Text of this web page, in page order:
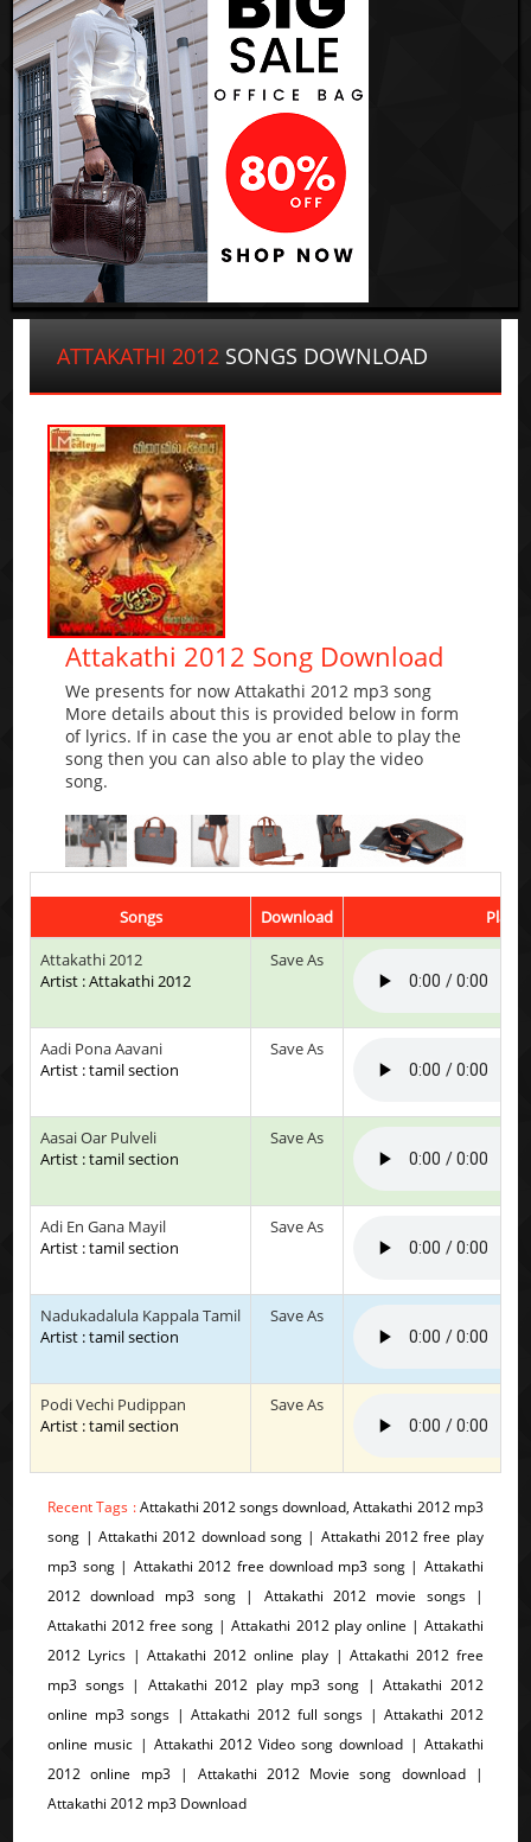
ATTAKATHI 2012 SONGS DOWNLOAD
Attakathi 2012 Song Download
We presents for now Attakathi 2012 mp3 song
More details about this is provided below in form
of lyrics. If in case the you ar enot able to play the
song then you can also able to play the video
song.
Songs Download
Play
Attakathi 2012
Artist : Attakathi 2012
Save As
Aadi Pona Aavani
Artist : tamil section
Save As
Aasai Oar Pulveli
Artist : tamil section
Save As
Adi En Gana Mayil
Artist : tamil section
Save As
Nadukadalula Kappala Tamil
Artist : tamil section
Save As
Podi Vechi Pudippan
Artist : tamil section
Save As
Recent Tags :Attakathi 2012 songs download, Attakathi 2012 mp3
song | Attakathi 2012 download song | Attakathi 2012 free play
mp3 song | Attakathi 2012 free download mp3 song | Attakathi
2012 download mp3 song | Attakathi 2012 movie songs |
Attakathi 2012 free song | Attakathi 2012 play online | Attakathi
2012 Lyrics | Attakathi 2012 online play | Attakathi 2012 free
mp3 songs | Attakathi 2012 play mp3 song | Attakathi 2012
online mp3 songs | Attakathi 2012 full songs | Attakathi 2012
online music | Attakathi 2012 Video song download | Attakathi
2012 online mp3 | Attakathi 2012 Movie song download |
Attakathi 2012 mp3 Download